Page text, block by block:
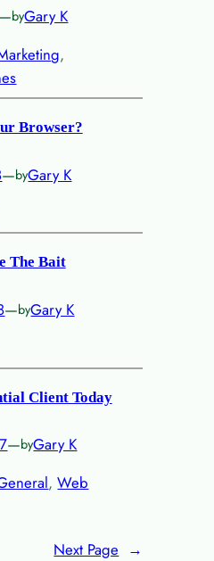
—byGary K
Browser?
—byGary K
The Bait
—byGary K
Client Today
—byGary K
, Web
Next Page →